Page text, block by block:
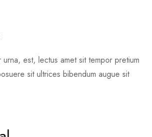
urna, est, lectus amet sit tempor pretium
sit ultrices bibendum augue sit